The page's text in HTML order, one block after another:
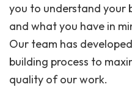
you to understand your
and what you have in
Our team has
building process to
quality of our work.